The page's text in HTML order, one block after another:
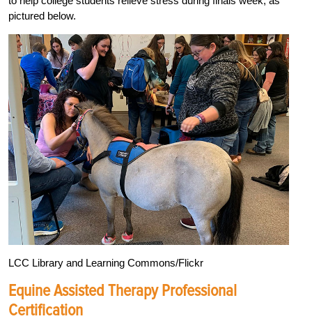
pictured below.
LCC Library and Learning Commons/Flickr
Equine Assisted Therapy Professional
Certification